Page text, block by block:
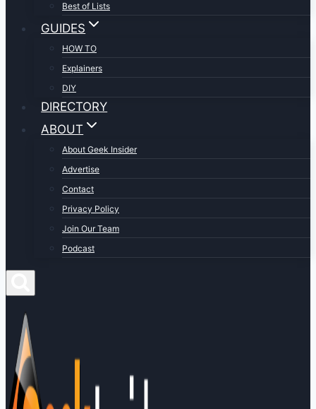
Best of Lists
GUIDES
HOW TO
Explainers
DIY
DIRECTORY
ABOUT
About Geek Insider
Advertise
Contact
Privacy Policy
Join Our Team
Podcast